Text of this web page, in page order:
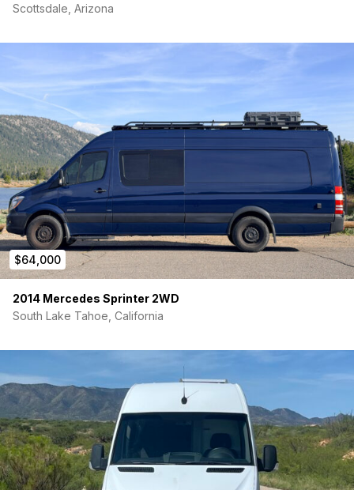
Scottsdale, Arizona
$64,000
2014 Mercedes Sprinter 2WD
South Lake Tahoe, California